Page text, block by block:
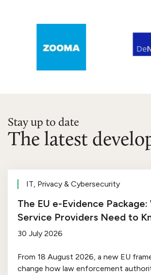
Stay up to date
The latest
IT, Privacy & Cybersecurity
The EU e-Evidence
Service Providers Need to
30 July 2026
From 18 August 2026, a new EU
change how law enforcement